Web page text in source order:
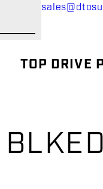
TOP DRIVE